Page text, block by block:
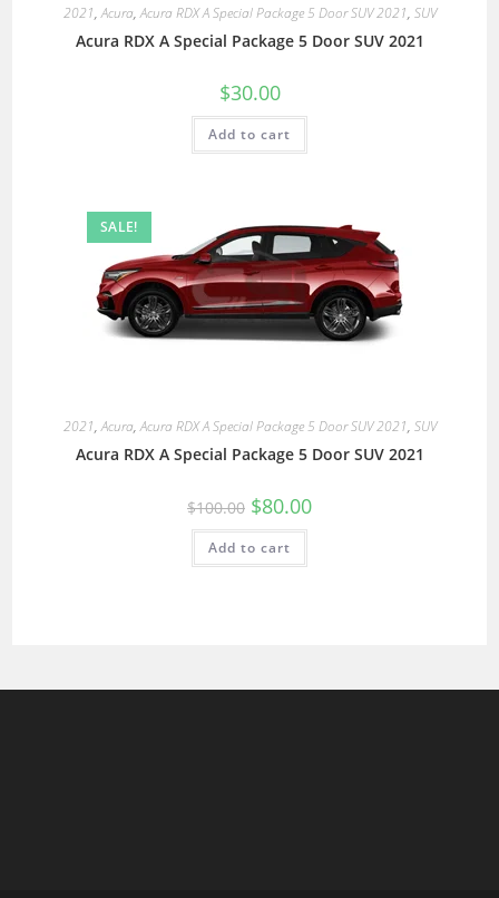
2021,Acura,Acura RDX A Special Package 5 Door SUV 2021, SUV
Acura RDX A Special Package 5 Door SUV 2021
$30.00
Add to cart
SALE!
2021,Acura,Acura RDX A Special Package 5 Door SUV 2021, SUV
Acura RDX A Special Package 5 Door SUV 2021
$100.00 $80.00
Add to cart